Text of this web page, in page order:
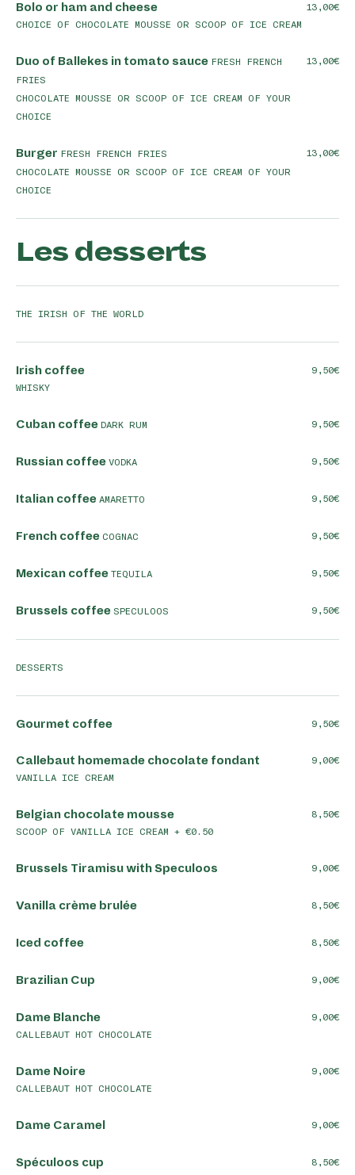
Bolo or ham and cheese
CHOICE OF CHOCOLATE MOUSSE OR SCOOP OF ICE CREAM
13,00
Duo of Ballekes in tomato sauce FRESH FRENCH
FRIES
CHOCOLATE MOUSSE OR SCOOP OF ICE CREAM OF YOUR
CHOICE
13,00
Burger FRESH FRENCH FRIES
CHOCOLATE MOUSSE OR SCOOP OF ICE CREAM OF YOUR
CHOICE
13,00
Les desserts
THE IRISH OF THE WORLD
Irish coffee
WHISKY
9,50
Cuban coffee DARK RUM 9,50
Russian coffee VODKA 9,50
Italian coffee AMARETTO 9,50
French coffee COGNAC 9,50
Mexican coffee TEQUILA 9,50
Brussels coffee SPECULOOS 9,50
DESSERTS
Gourmet coffee 9,50
Callebaut homemade chocolate fondant
VANILLA ICE CREAM
9,00
Belgian chocolate mousse
SCOOP OF VANILLA ICE CREAM + €0.50
8,50
Brussels Tiramisu with Speculoos 9,00
Vanilla crème brulée 8,50
Iced coffee 8,50
Brazilian Cup 9,00
Dame Blanche
CALLEBAUT HOT CHOCOLATE
9,00
Dame Noire
CALLEBAUT HOT CHOCOLATE
9,00
Dame Caramel 9,00
Spéculoos cup 8,50